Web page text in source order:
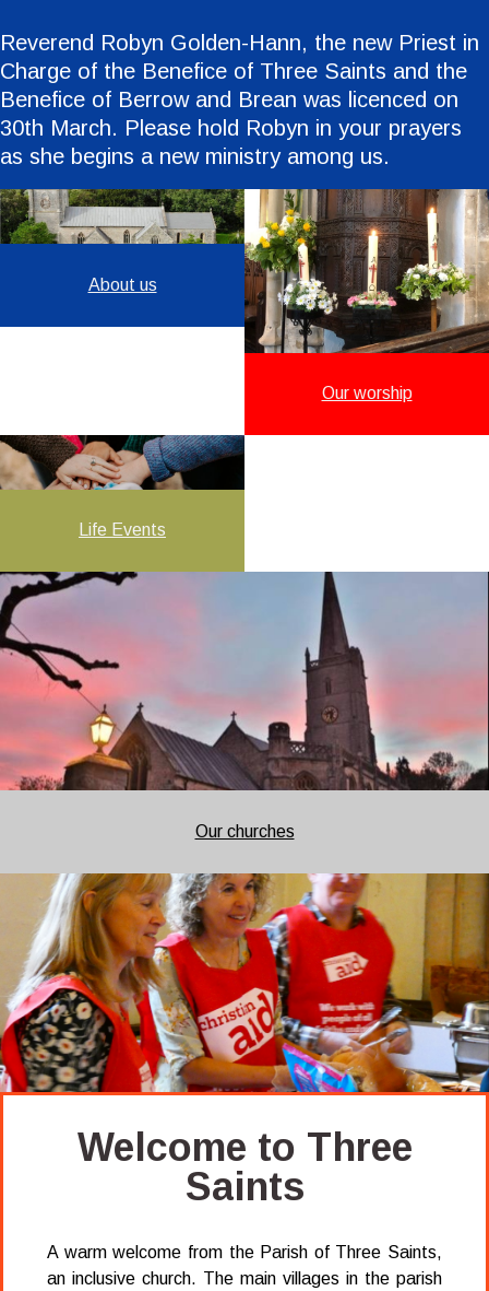
Reverend Robyn Golden-Hann, the new Priest in
Charge of the Benefice of Three Saints and the
Benefice of Berrow and Brean was licenced on
30th March. Please hold Robyn in your prayers
as she begins a new ministry among us.
About us
Our worship
Life Events
Our churches
Welcome to Three
Saints
A warm welcome from the Parish of Three Saints,
an inclusive church. The main villages in the parish